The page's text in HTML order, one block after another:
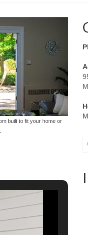
built to fit your home or